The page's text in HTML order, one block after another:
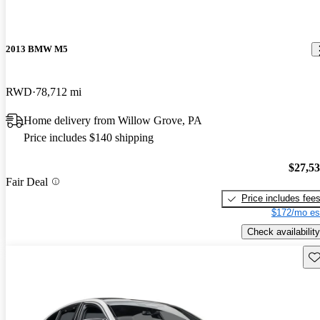
2013 BMW M5
RWD 78,712 mi
Home delivery from Willow Grove, PA
Price includes $140 shipping
Fair Deal
Price includes fees
$172/mo
Check availability